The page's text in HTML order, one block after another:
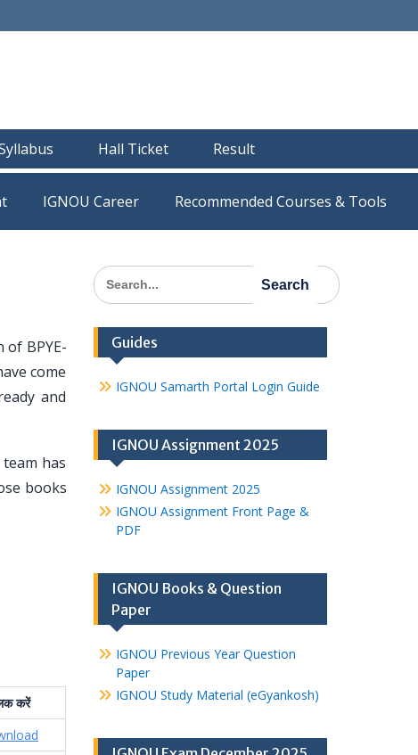
Hall Ticket Result
IGNOU Career Recommended Courses & Tools
BPYE-
come
and
has
books
करें
Search
for:
Guides
IGNOU Samarth Portal Login Guide
IGNOU Assignment 2025
IGNOU Assignment 2025
IGNOU Assignment Front Page &
PDF
IGNOU Books & Question
Paper
IGNOU Previous Year Question
Paper
IGNOU Study Material (eGyankosh)